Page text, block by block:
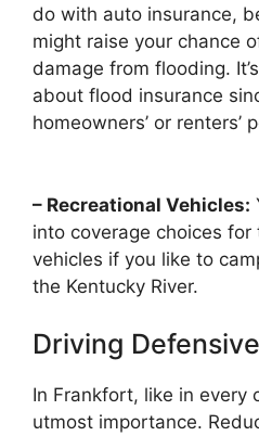
do with auto insurance,
might raise your chance
damage from flooding.
about flood insurance
homeowners’ or renters’
– Recreational Vehicles:
into coverage choices
vehicles if you like to
the Kentucky River.
Driving
In Frankfort, like in every
utmost importance.